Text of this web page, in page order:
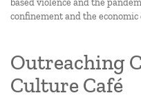
based violence and the
confinement and the economic
Outreaching
Culture Café